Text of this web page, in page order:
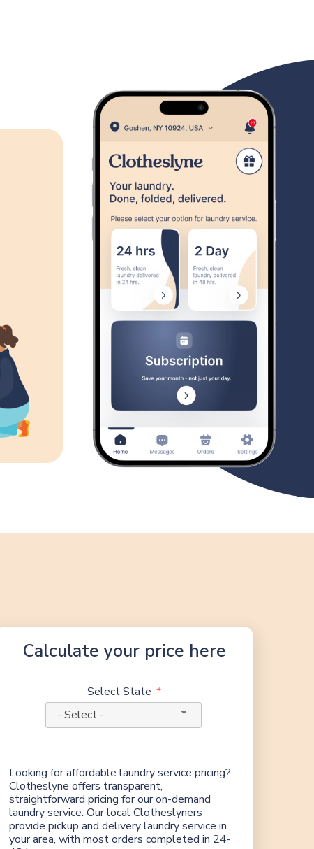
Calculate your price here
Select State
- Select -
Looking for affordable laundry service pricing?
Clotheslyne offers transparent,
straightforward pricing for our on-demand
laundry service. Our local Clotheslyners
provide pickup and delivery laundry service in
your area, with most orders completed in 24-